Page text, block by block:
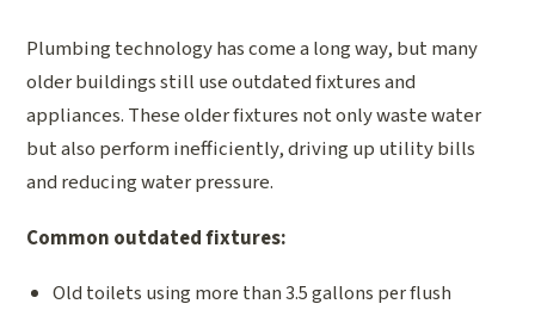
Plumbing technology has come a long way, but many
older buildings still use outdated fixtures and
appliances. These older fixtures not only waste water
but also perform inefficiently, driving up utility bills
and reducing water pressure.
Common outdated fixtures:
Old toilets using more than 3.5 gallons per flush